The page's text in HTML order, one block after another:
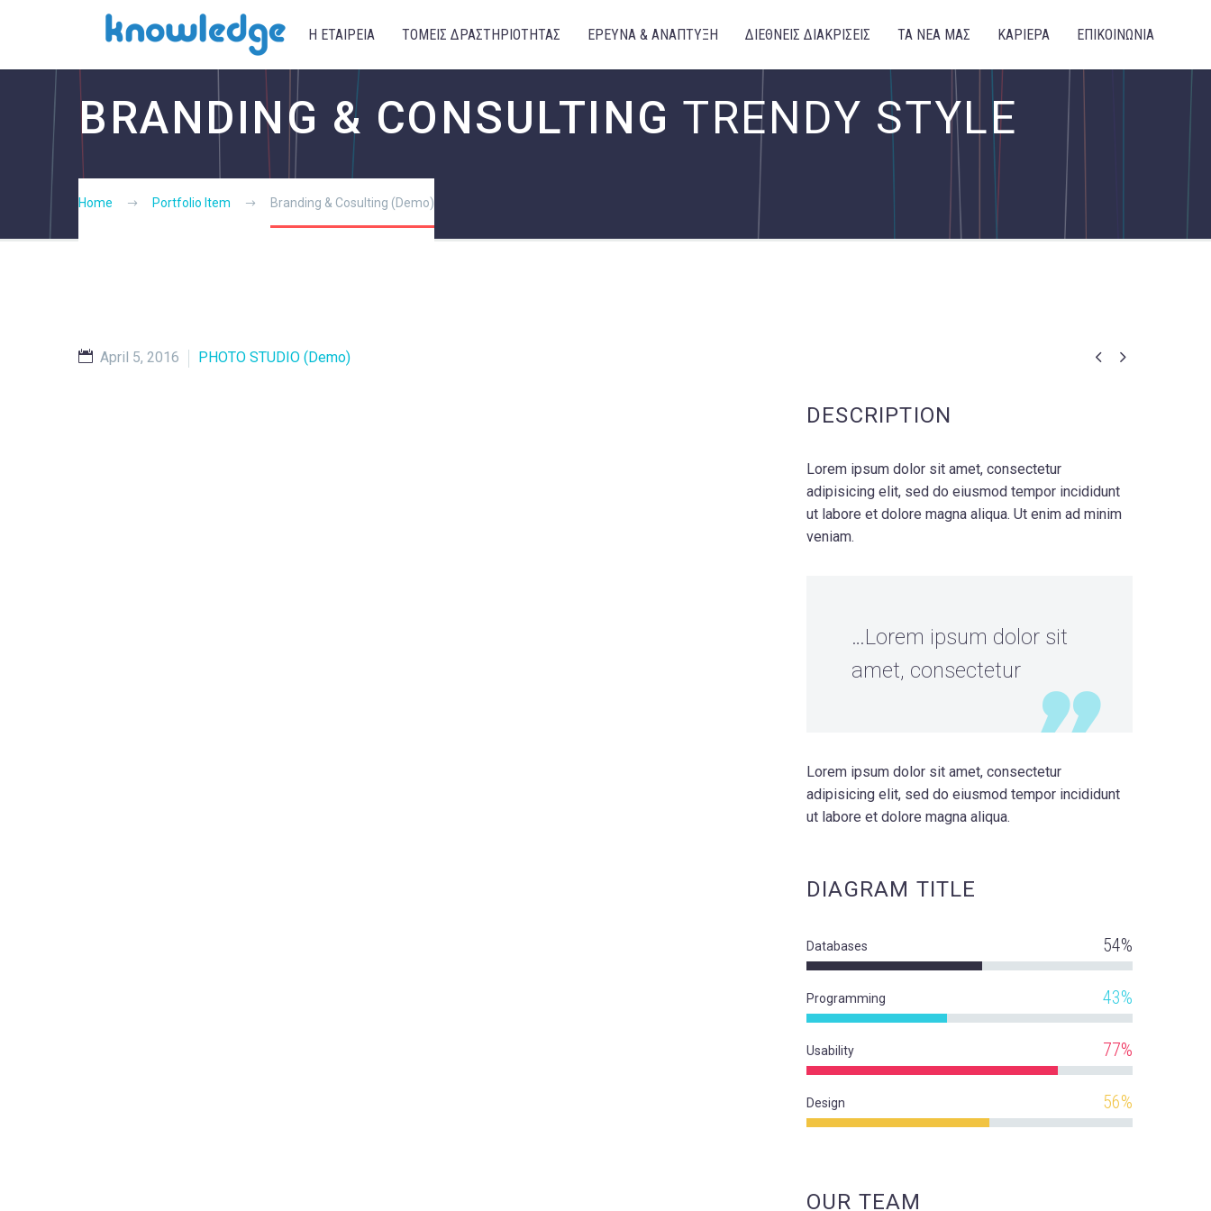
Η ΕΤΑΙΡΕΙΑ ΤΟΜΕΙΣ ΔΡΑΣΤΗΡΙΟΤΗΤΑΣ ΕΡΕΥΝΑ & ΑΝΑΠΤΥΞΗ ΔΙΕΘΝΕΙΣ ΔΙΑΚΡΙΣΕΙΣ ΤΑ ΝΕΑ ΜΑΣ ΚΑΡΙΕΡΑ ΕΠΙΚΟΙΝΩΝΙΑ
BRANDING & CONSULTING TRENDY STYLE
Home Portfolio Item Branding & Cosulting (Demo)
 
April 5, 2016 PHOTO STUDIO (Demo)
DESCRIPTION
Lorem ipsum dolor sit amet, consectetur
adipisicing elit, sed do eiusmod tempor incididunt
ut labore et dolore magna aliqua. Ut enim ad minim
veniam.
…Lorem ipsum dolor sit
amet, consectetur
Lorem ipsum dolor sit amet, consectetur
adipisicing elit, sed do eiusmod tempor incididunt
ut labore et dolore magna aliqua.
DIAGRAM TITLE
Databases 54%
Programming 43%
Usability 77%
Design 56%
OUR TEAM